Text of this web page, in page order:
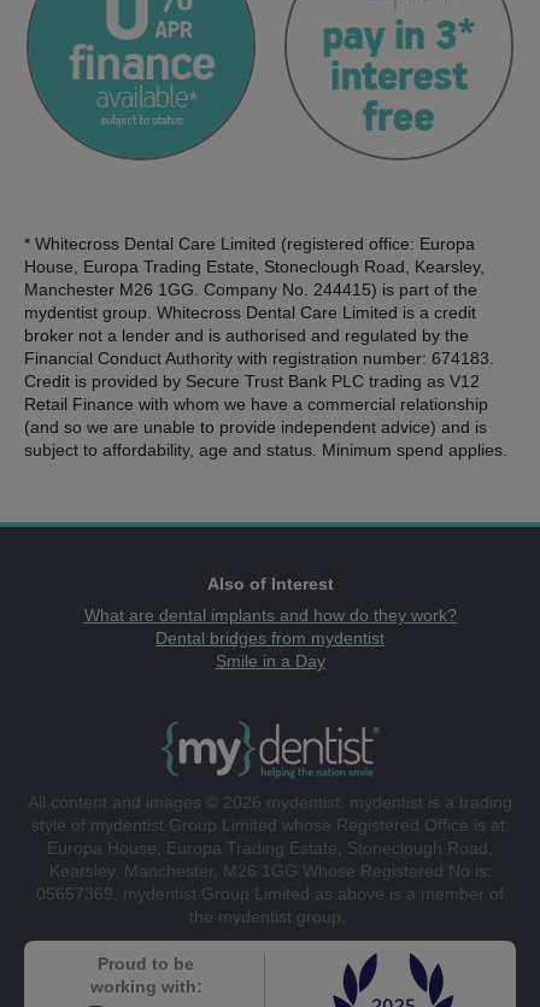
* Whitecross Dental Care Limited (registered office: Europa
House, Europa Trading Estate, Stoneclough Road, Kearsley,
Manchester M26 1GG. Company No. 244415) is part of the
mydentist group. Whitecross Dental Care Limited is a credit
broker not a lender and is authorised and regulated by the
Financial Conduct Authority with registration number: 674183.
Credit is provided by Secure Trust Bank PLC trading as V12
Retail Finance with whom we have a commercial relationship
(and so we are unable to provide independent advice) and is
subject to affordability, age and status. Minimum spend applies.
Also of Interest
What are dental implants and how do they work?
Dental bridges from mydentist
Smile in a Day
All content and images © 2026 mydentist. mydentist is a trading
style of mydentist Group Limited whose Registered Office is at:
Europa House, Europa Trading Estate, Stoneclough Road,
Kearsley, Manchester, M26 1GG Whose Registered No is:
05657369. mydentist Group Limited as above is a member of
the mydentist group.
Proud to be
working with: